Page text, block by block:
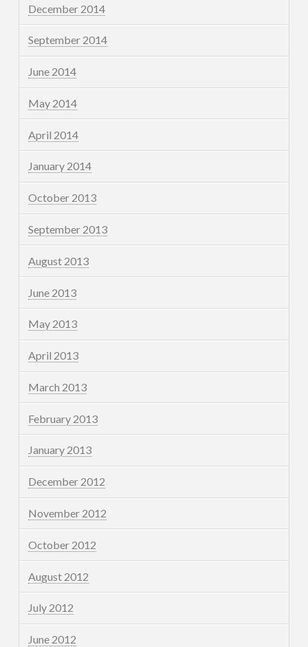
December 2014
September 2014
June 2014
May 2014
April 2014
January 2014
October 2013
September 2013
August 2013
June 2013
May 2013
April 2013
March 2013
February 2013
January 2013
December 2012
November 2012
October 2012
August 2012
July 2012
June 2012